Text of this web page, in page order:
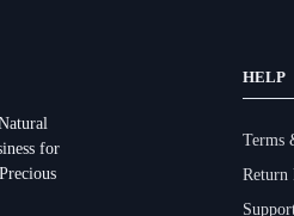
for
HELP
Terms
Return